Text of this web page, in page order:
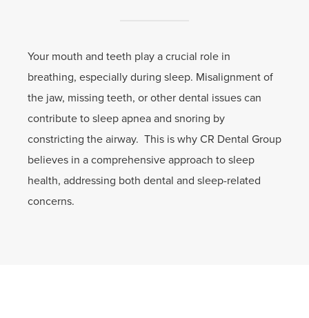
Your mouth and teeth play a crucial role in
breathing, especially during sleep. Misalignment of
the jaw, missing teeth, or other dental issues can
contribute to sleep apnea and snoring by
constricting the airway. This is why CR Dental Group
believes in a comprehensive approach to sleep
health, addressing both dental and sleep-related
concerns.